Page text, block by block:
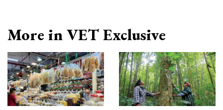
More in VET Exclusive